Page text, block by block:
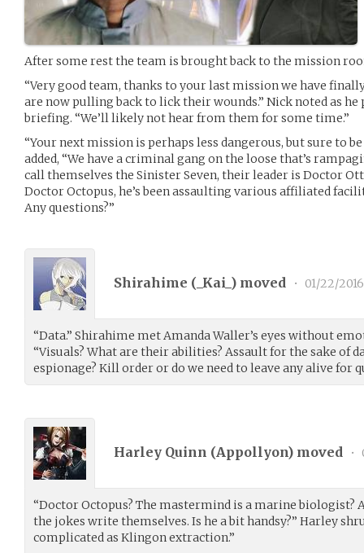
After some rest the team is brought back to the mission
“Very good team, thanks to your last mission we have
are now pulling back to lick their wounds.” Nick noted as he
briefing. “We’ll likely not hear from them for some time.”
“Your next mission is perhaps less dangerous, but sure to
added, “We have a criminal gang on the loose that’s
call themselves the Sinister Seven, their leader is Doctor
Doctor Octopus, he’s been assaulting various affiliated
Any questions?”
Shirahime ( _Kai_ ) moved • 01/22/2016
“Data.” Shirahime met Amanda Waller’s eyes without
“Visuals? What are their abilities? Assault for the sake of
espionage? Kill order or do we need to leave any alive for
Harley Quinn (Appollyon) moved •
“Doctor Octopus? The mastermind is a marine biologist?
the jokes write themselves. Is he a bit handsy?” Harley
complicated as Klingon extraction.”